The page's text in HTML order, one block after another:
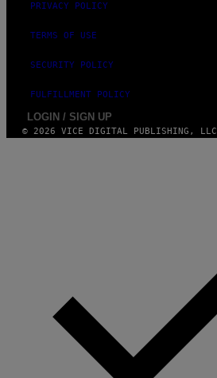
PRIVACY POLICY
TERMS OF USE
SECURITY POLICY
FULFILLMENT POLICY
LOGIN / SIGN UP
© 2026 VICE DIGITAL PUBLISHING, LLC